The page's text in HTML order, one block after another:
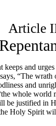
Article
keeps and
“The
and
whole world
be justified in
Holy Spirit